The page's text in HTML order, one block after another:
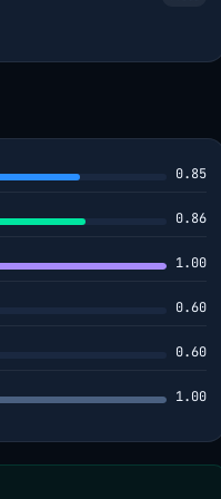
0.85
0.86
1.00
0.60
0.60
1.00